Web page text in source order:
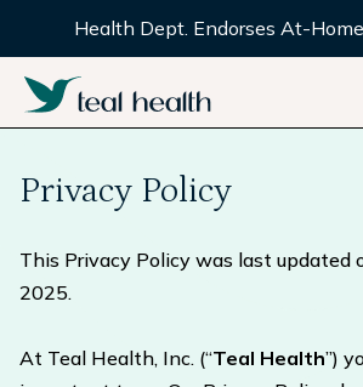
Health Dept. Endorses At-
Privacy Policy
This Privacy Policy was last updated
2025.
At Teal Health, Inc. (“Teal Health”)